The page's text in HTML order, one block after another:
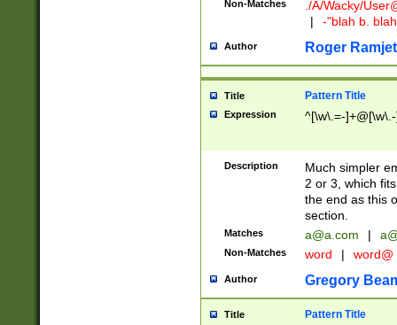
Non-Matches ./A/Wacky/
|
-"blah b.
Author Roger Ramjet
Title Pattern Title
Expression ^[\w\.=-
Description
Much simpler
2 or 3, which
the end as this
section.
Matches a@a.com |
Non-Matches word | word@
Author Gregory
Title Pattern Title